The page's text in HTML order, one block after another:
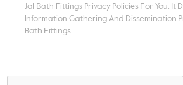
Jal Bath Fittings Privacy Policies For You. It
Information Gathering And Dissemination
Bath Fittings.